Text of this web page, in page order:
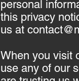
personal
this privacy
us at
When you visit
use any of our